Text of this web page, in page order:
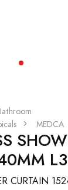
MEDCA
CURTAIN